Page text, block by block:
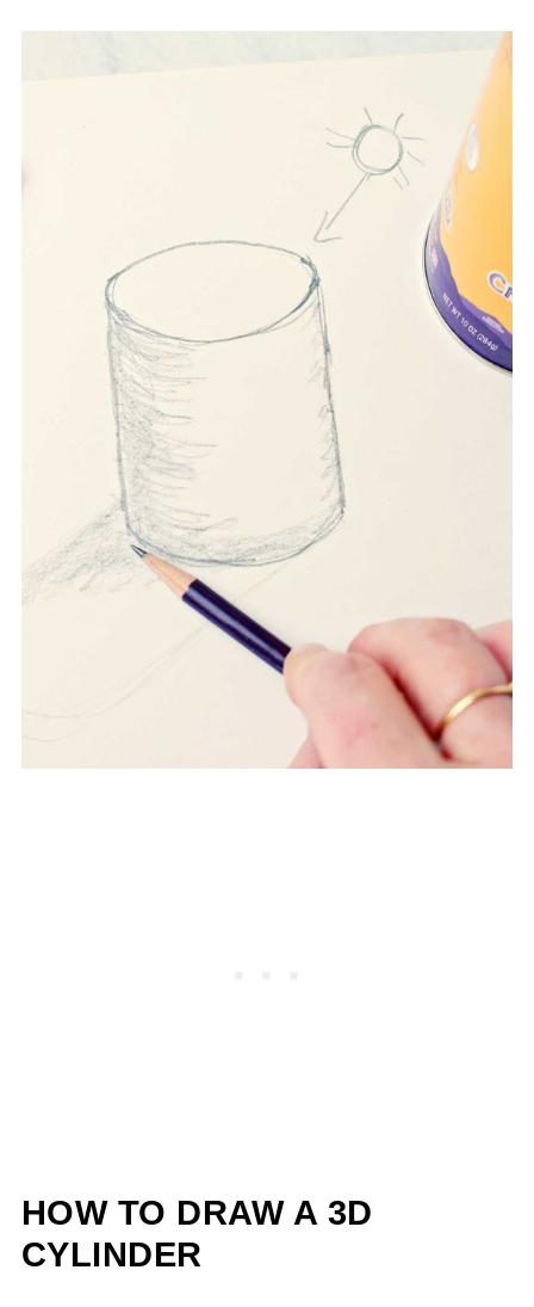
HOW TO DRAW A 3D
CYLINDER